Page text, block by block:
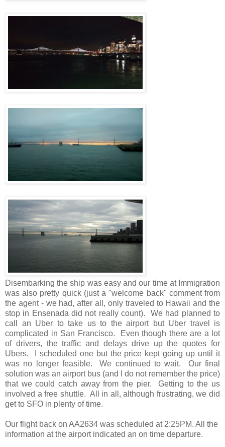
Disembarking the ship was easy and our time at Immigration
was also pretty quick (just a "welcome back" comment from
the agent - we had, after all, only traveled to Hawaii and the
stop in Ensenada did not really count). We had planned to
call an Uber to take us to the airport but Uber travel is
complicated in San Francisco. Even though there are a lot
of drivers, the traffic and delays drive up the quotes for
Ubers. I scheduled one but the price kept going up until it
was no longer feasible. We continued to wait. Our final
solution was an airport bus (and I do not remember the price)
that we could catch away from the pier. Getting to the us
involved a free shuttle. All in all, although frustrating, we did
get to SFO in plenty of time.
Our flight back on AA2634 was scheduled at 2:25PM. All the
information at the airport indicated an on time departure.